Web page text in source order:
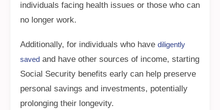
individuals facing health issues or those who can
no longer work.
Additionally, for individuals who have diligently
saved and have other sources of income, starting
Social Security benefits early can help preserve
personal savings and investments, potentially
prolonging their longevity.